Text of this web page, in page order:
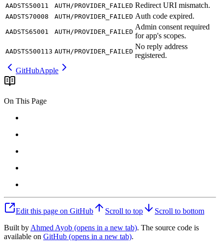
AADSTS50011 AUTH/PROVIDER_FAILED Redirect URI mismatch.
AADSTS70008 AUTH/PROVIDER_FAILED Auth code expired.
AADSTS65001 AUTH/PROVIDER_FAILED
Admin consent required
for app's scopes.
AADSTS500113 AUTH/PROVIDER_FAILED
No reply address
registered.
GitHubApple
On This Page
Edit this page on GitHub Scroll to top
Scroll to bottom
Built by Ahmed Ayob (opens in a new tab). The source code is
available on GitHub (opens in a new tab).